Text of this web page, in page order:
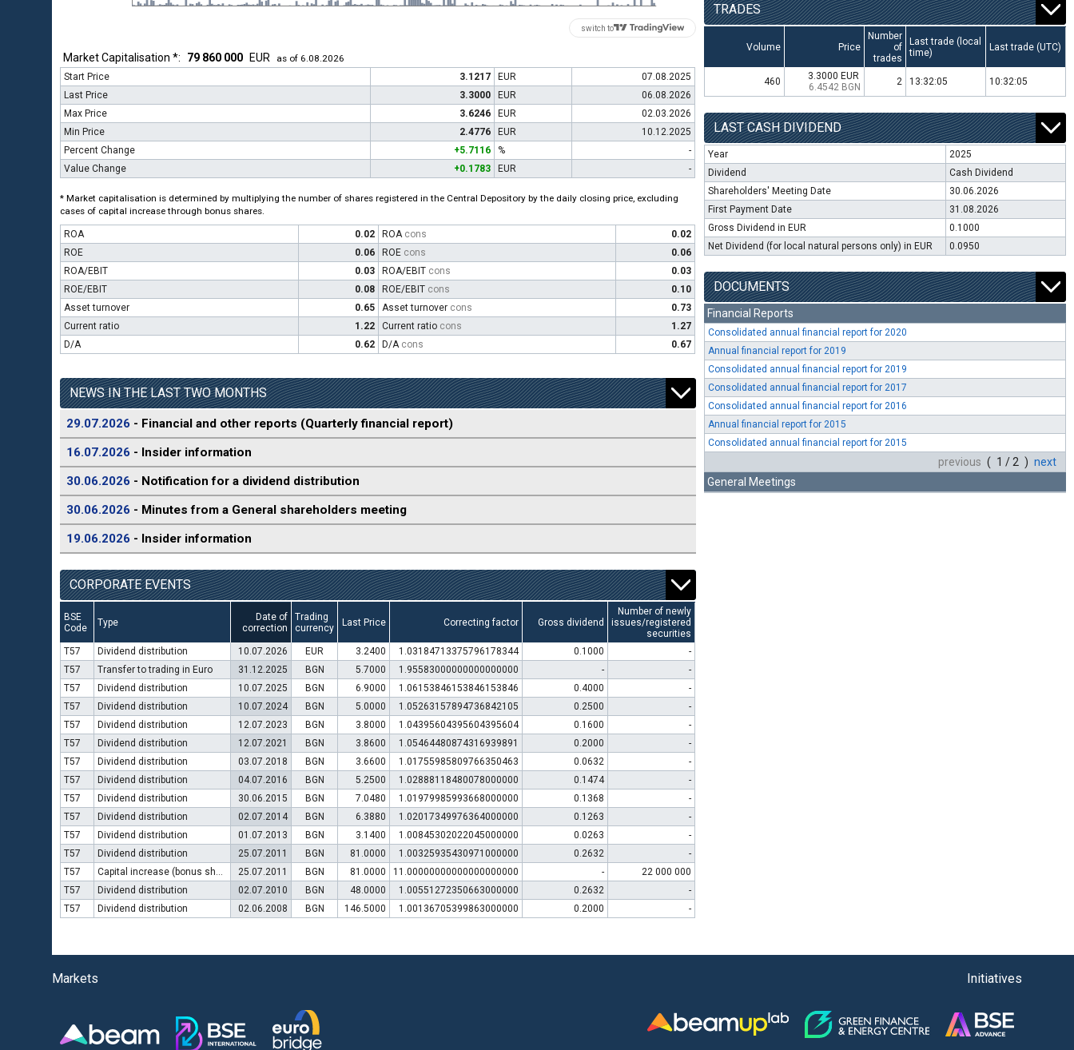
switch to
Market Capitalisation *: 79 860 000 EUR
as of 6.08.2026
Start Price
3.1217 EUR
07.08.2025
Last Price
3.3000 EUR
06.08.2026
Max Price
3.6246 EUR
02.03.2026
Min Price
2.4776 EUR
10.12.2025
Percent Change
+5.7116 %
-
Value Change
+0.1783 EUR -
* Market capitalisation is determined by multiplying the number of shares registered in the Central Depository by the daily closing price, excluding
cases of capital increase through bonus shares.
ROA 0.02 ROA cons
0.02
ROE
0.06 ROE cons
0.06
ROA/EBIT
0.03 ROA/EBIT cons
0.03
ROE/EBIT
0.08 ROE/EBIT cons
0.10
Asset turnover
0.65 Asset turnover cons
0.73
Current ratio
1.22 Current ratio cons
1.27
D/A
0.62 D/A cons 0.67
NEWS IN THE LAST TWO MONTHS
29.07.2026 - Financial and other reports (Quarterly financial report)
16.07.2026 - Insider information
30.06.2026 - Notification for a dividend distribution
30.06.2026 - Minutes from a General shareholders meeting
19.06.2026 - Insider information
CORPORATE EVENTS
BSE
Code
Type
Date of
correction
Trading
currency
Last Price Correcting factor Gross dividend
Number of newly
issues/registered
securities
T57
Dividend distribution 10.07.2026 EUR 3.2400 1.03184713375796178344 0.1000
-
T57
Transfer to trading in Euro 31.12.2025 BGN 5.7000 1.95583000000000000000 -
-
T57
Dividend distribution 10.07.2025 BGN 6.9000 1.06153846153846153846 0.4000
-
T57
Dividend distribution 10.07.2024 BGN 5.0000 1.05263157894736842105 0.2500
-
T57
Dividend distribution 12.07.2023 BGN 3.8000 1.04395604395604395604 0.1600
-
T57
Dividend distribution 12.07.2021 BGN 3.8600 1.05464480874316939891 0.2000
-
T57
Dividend distribution 03.07.2018 BGN 3.6600 1.01755985809766350463 0.0632
-
T57
Dividend distribution 04.07.2016 BGN 5.2500 1.02888118480078000000 0.1474
-
T57
Dividend distribution 30.06.2015 BGN 7.0480 1.01979985993668000000 0.1368
-
T57
Dividend distribution 02.07.2014 BGN 6.3880 1.02017349976364000000 0.1263
-
T57
Dividend distribution 01.07.2013 BGN 3.1400 1.00845302022045000000 0.0263
-
T57
Dividend distribution 25.07.2011 BGN 81.0000 1.00325935430971000000 0.2632
-
T57
Capital increase (bonus shares) 25.07.2011 BGN 81.0000 11.00000000000000000000 -
22 000 000
T57
Dividend distribution 02.07.2010 BGN 48.0000 1.00551272350663000000 0.2632
-
T57
Dividend distribution 02.06.2008 BGN 146.5000 1.00136705399863000000 0.2000 -
TRADES
Volume Price
Number
of
trades
Last trade (local
time)
Last trade (UTC)
460
3.3000 EUR
6.4542 BGN
2 13:32:05 10:32:05
LAST CASH DIVIDEND
Year
2025
Dividend
Cash Dividend
Shareholders' Meeting Date
30.06.2026
First Payment Date
31.08.2026
Gross Dividend in EUR
0.1000
Net Dividend (for local natural persons only) in EUR
0.0950
DOCUMENTS
Financial Reports
Consolidated annual financial report for 2020
Annual financial report for 2019
Consolidated annual financial report for 2019
Consolidated annual financial report for 2017
Consolidated annual financial report for 2016
Annual financial report for 2015
Consolidated annual financial report for 2015
previous ( 1 / 2 ) next
General Meetings
Markets Initiatives